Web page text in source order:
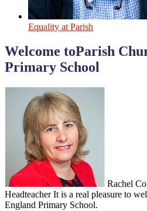
Equality at Parish
Welcome toParish
Primary School
Rachel
Headteacher It is a real pleasure to
England Primary School.